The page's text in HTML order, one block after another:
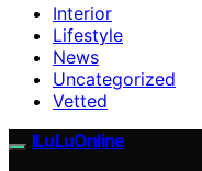
Interior
Lifestyle
News
Uncategorized
Vetted
ILuLuOnline